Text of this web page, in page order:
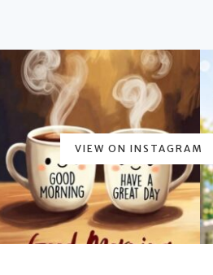
VIEW ON INSTAGRAM